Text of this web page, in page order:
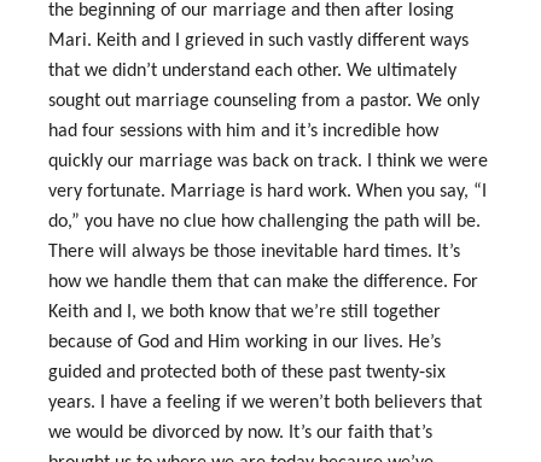
the beginning of our marriage and then after losing
Mari. Keith and I grieved in such vastly different ways
that we didn’t understand each other. We ultimately
sought out marriage counseling from a pastor. We only
had four sessions with him and it’s incredible how
quickly our marriage was back on track. I think we were
very fortunate. Marriage is hard work. When you say, “I
do,” you have no clue how challenging the path will be.
There will always be those inevitable hard times. It’s
how we handle them that can make the difference. For
Keith and I, we both know that we’re still together
because of God and Him working in our lives. He’s
guided and protected both of these past twenty‑six
years. I have a feeling if we weren’t both believers that
we would be divorced by now. It’s our faith that’s